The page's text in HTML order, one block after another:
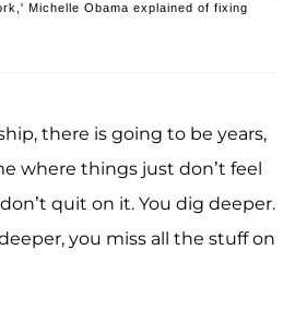
Michelle Obama explained of fixing
there is going to be years,
where things just don’t feel
quit on it. You dig deeper.
you miss all the stuff on